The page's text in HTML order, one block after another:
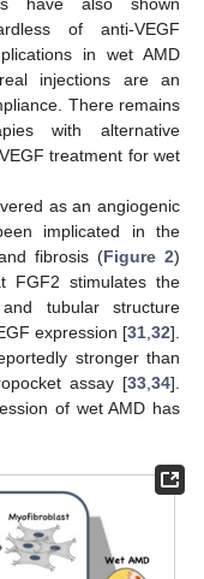
have also shown
of anti-VEGF
in wet AMD
injections are an
There remains
with alternative
treatment for wet
as an angiogenic
implicated in the
fibrosis (Figure 2)
FGF2 stimulates the
tubular structure
expression [31,32].
stronger than
assay [33,34].
of wet AMD has